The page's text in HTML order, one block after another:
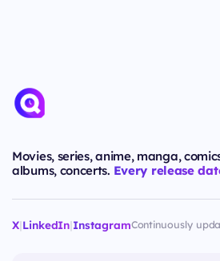
Movies, series, anime, manga,
albums, concerts. Every release
X|LinkedIn|InstagramContinuously